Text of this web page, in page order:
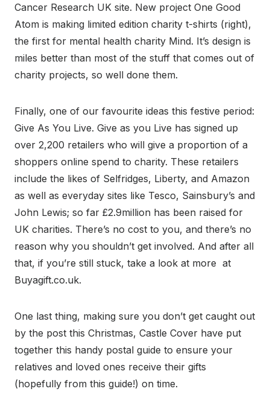
Cancer Research UK site. New project One Good
Atom is making limited edition charity t-shirts (right),
the first for mental health charity Mind. It’s design is
miles better than most of the stuff that comes out of
charity projects, so well done them.
Finally, one of our favourite ideas this festive period:
Give As You Live. Give as you Live has signed up
over 2,200 retailers who will give a proportion of a
shoppers online spend to charity. These retailers
include the likes of Selfridges, Liberty, and Amazon
as well as everyday sites like Tesco, Sainsbury’s and
John Lewis; so far £2.9million has been raised for
UK charities. There’s no cost to you, and there’s no
reason why you shouldn’t get involved. And after all
that, if you’re still stuck, take a look at more at
Buyagift.co.uk.
One last thing, making sure you don’t get caught out
by the post this Christmas, Castle Cover have put
together this handy postal guide to ensure your
relatives and loved ones receive their gifts
(hopefully from this guide!) on time.